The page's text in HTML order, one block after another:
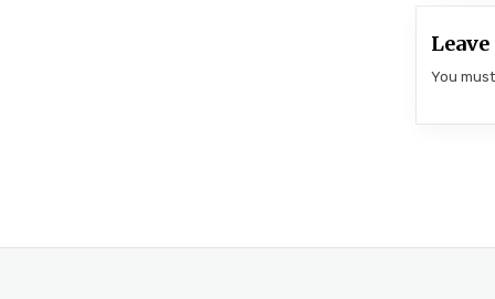
You